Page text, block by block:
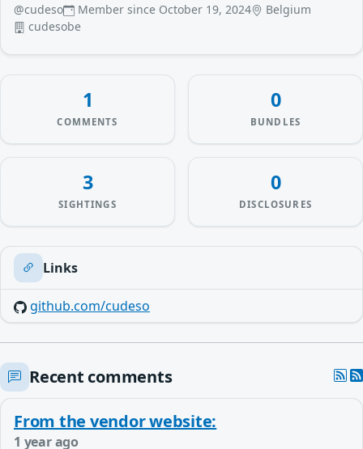
@cudeso Member since October 19, 2024
Belgium
cudesobe
1
COMMENTS
0
BUNDLES
3
SIGHTINGS
0
DISCLOSURES
Links
github.com/cudeso
Recent comments
From the vendor website:
1 year ago